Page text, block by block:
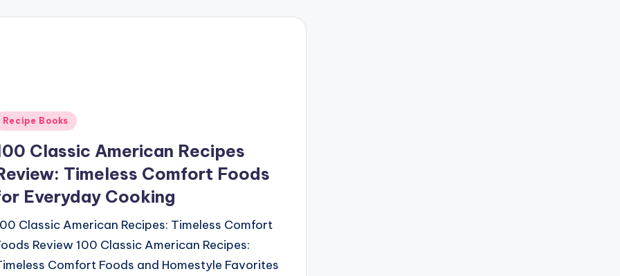
Recipe Books
Classic American Recipes
Timeless Comfort Foods
Everyday Cooking
Classic American Recipes: Timeless Comfort
Review 100 Classic American Recipes:
Comfort Foods and Homestyle Favorites